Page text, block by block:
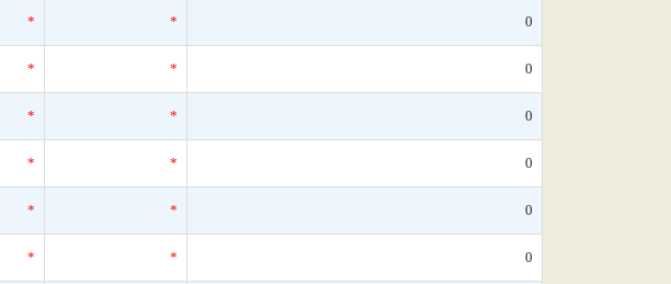
* * 0
* * 0
* * 0
* * 0
* * 0
* * 0